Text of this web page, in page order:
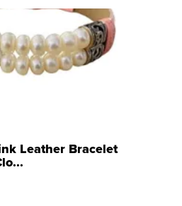
Leather Bracelet